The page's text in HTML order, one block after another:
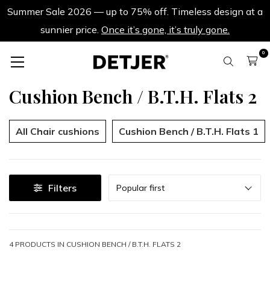
Summer Sale 2026 — up to 75% off. Timeless design at a
sunnier price. Once it’s gone, it’s truly gone.
0
Cushion Bench / B.T.H. Flats 2
All Chair cushions Cushion Bench / B.T.H. Flats 1
Filters
Sort
Popular first
4 PRODUCTS IN CUSHION BENCH / B.T.H. FLATS 2